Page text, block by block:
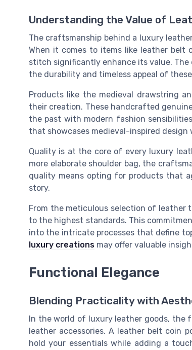
Understanding the Value of
The craftsmanship behind a luxury
When it comes to items like leather
stitch significantly enhance its value.
the durability and timeless appeal of
Products like the medieval drawstring
their creation. These handcrafted
the past with modern fashion
that showcases medieval-inspired design
Quality is at the core of every luxury
more elaborate shoulder bag, the
quality means opting for products that
story.
From the meticulous selection of
to the highest standards. This
into the intricate processes that define
luxury creations may offer valuable
Functional Elegance
Blending Practicality with
In the world of luxury leather goods, the
leather accessories. A leather belt coin
hold your essentials while adding a